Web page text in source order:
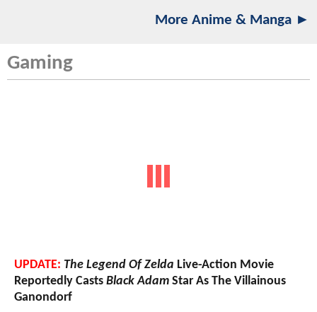
More Anime & Manga ►
Gaming
UPDATE: The Legend Of Zelda Live-Action Movie
Reportedly Casts Black Adam Star As The Villainous
Ganondorf